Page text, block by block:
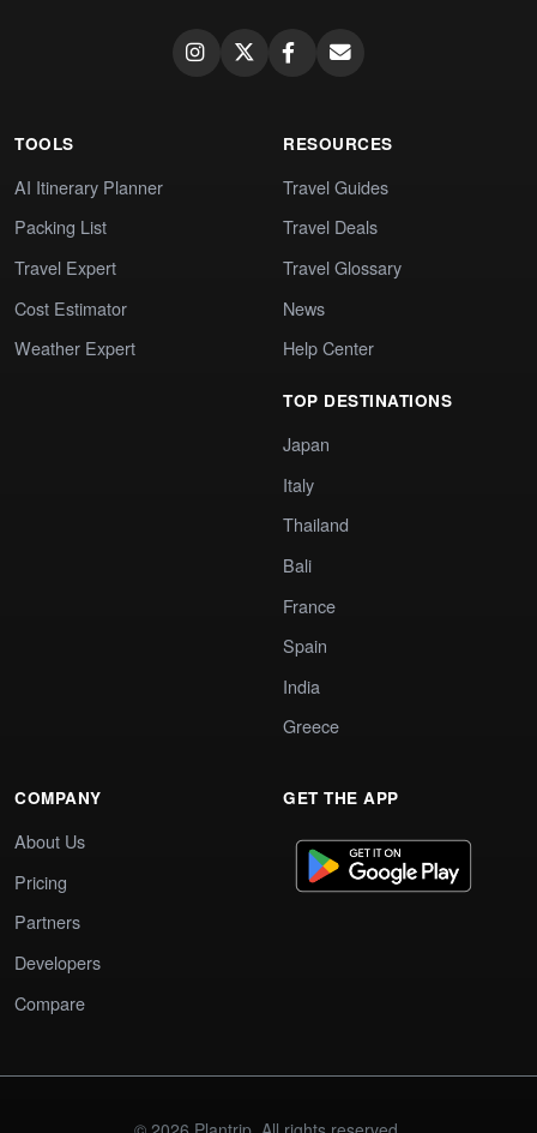
TOOLS
AI Itinerary Planner
Packing List
Travel Expert
Cost Estimator
Weather Expert
RESOURCES
Travel Guides
Travel Deals
Travel Glossary
News
Help Center
TOP DESTINATIONS
Japan
Italy
Thailand
Bali
France
Spain
India
Greece
COMPANY
About Us
Pricing
Partners
Developers
Compare
GET THE APP